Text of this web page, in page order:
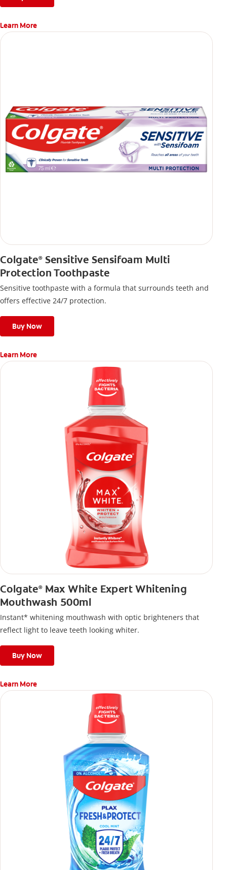
Learn More
Colgate®Sensitive Sensifoam Multi
Protection Toothpaste
Sensitive toothpaste with a formula that surrounds teeth and
offers effective 24/7 protection.
Buy Now
Learn More
Colgate®Max White Expert Whitening
Mouthwash 500ml
Instant* whitening mouthwash with optic brighteners that
reflect light to leave teeth looking whiter.
Buy Now
Learn More